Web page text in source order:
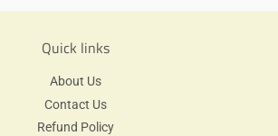
Quick links
About Us
Contact Us
Refund Policy